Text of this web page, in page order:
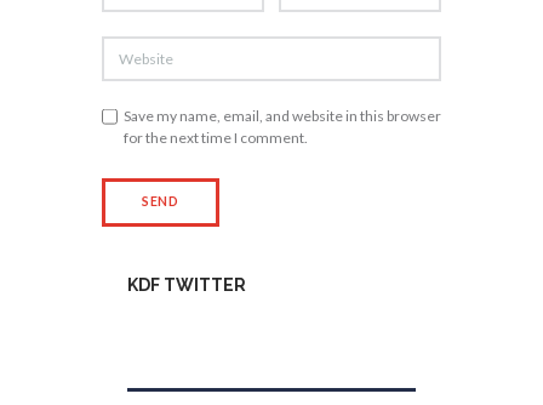
Save my name, email, and website in this browser
for the next time I comment.
KDF TWITTER